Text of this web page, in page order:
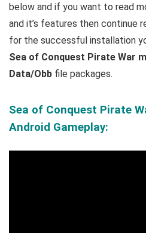
below and if you want to read m
and it’s features then continue
for the successful installation
Sea of Conquest Pirate War
Data/Obb file packages.
Sea of Conquest Pirate
Android Gameplay: